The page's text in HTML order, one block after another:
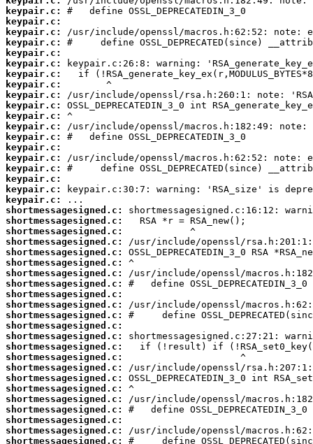
keypair.c:
keypair.c:
keypair.c:
keypair.c:
keypair.c:
keypair.c:
keypair.c:
keypair.c:
keypair.c:
keypair.c:
keypair.c:
keypair.c:
keypair.c:
keypair.c:
keypair.c:
keypair.c:
keypair.c:
keypair.c:
keypair.c:
shortmessagesigned.c:
shortmessagesigned.c:
shortmessagesigned.c:
shortmessagesigned.c:
shortmessagesigned.c:
shortmessagesigned.c:
shortmessagesigned.c:
shortmessagesigned.c:
shortmessagesigned.c:
shortmessagesigned.c:
shortmessagesigned.c:
shortmessagesigned.c:
shortmessagesigned.c:
shortmessagesigned.c:
shortmessagesigned.c:
shortmessagesigned.c:
shortmessagesigned.c:
shortmessagesigned.c:
shortmessagesigned.c:
shortmessagesigned.c:
shortmessagesigned.c:
shortmessagesigned.c:
shortmessagesigned.c: